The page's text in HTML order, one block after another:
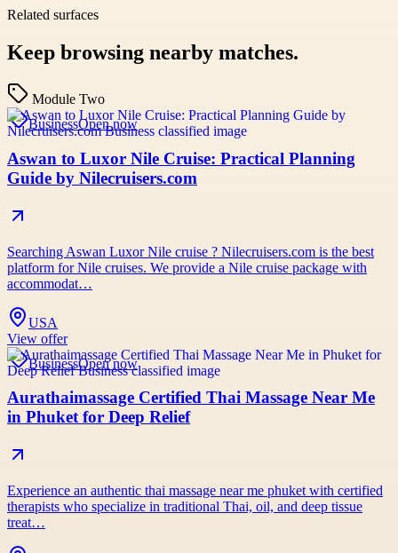
Related surfaces
Keep browsing nearby matches.
Module Two
BusinessOpen now
Aswan to Luxor Nile Cruise: Practical Planning
Guide by Nilecruisers.com
Searching Aswan Luxor Nile cruise ? Nilecruisers.com is the best
platform for Nile cruises. We provide a Nile cruise package with
accommodat…
USA
View offer
BusinessOpen now
Aurathaimassage Certified Thai Massage Near Me
in Phuket for Deep Relief
Experience an authentic thai massage near me phuket with certified
therapists who specialize in traditional Thai, oil, and deep tissue
treat…